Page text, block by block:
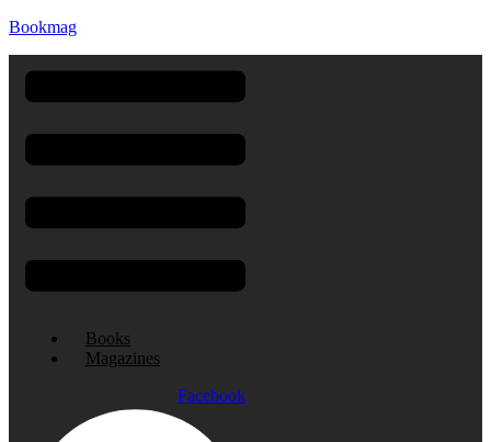
Bookmag
Books
Magazines
Facebook